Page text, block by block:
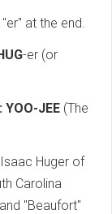
at the end.
-er (or
YOO-JEE (The
Huger of
Carolina
"Beaufort"